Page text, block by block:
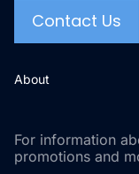
Contact Us
About
For information
promotions and